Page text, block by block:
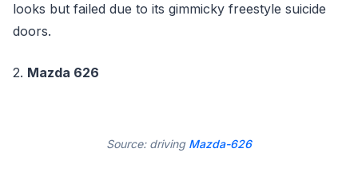
looks but failed due to its gimmicky freestyle suicide
doors.
2. Mazda 626
Source: driving Mazda-626